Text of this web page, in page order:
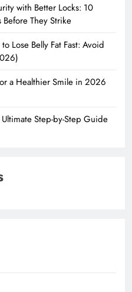
with Better Locks: 10
They Strike
Lose Belly Fat Fast: Avoid
a Healthier Smile in 2026
Step-by-Step Guide